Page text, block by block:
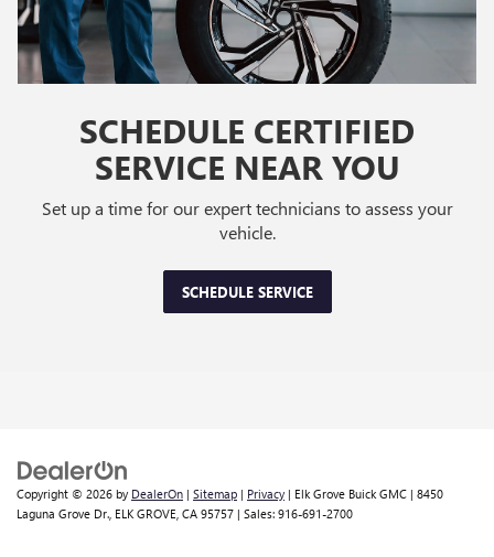
SCHEDULE CERTIFIED
SERVICE NEAR YOU
Set up a time for our expert technicians to assess your
vehicle.
SCHEDULE SERVICE
Copyright © 2026 by DealerOn | Sitemap | Privacy | Elk Grove Buick GMC | 8450
Laguna Grove Dr., ELK GROVE, CA 95757 | Sales: 916-691-2700